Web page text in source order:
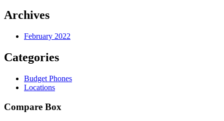
Archives
February 2022
Categories
Budget Phones
Locations
Compare Box